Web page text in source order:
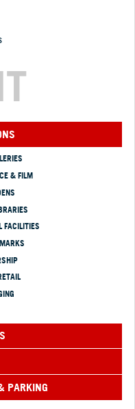
& FILM
FACILITIES
PARKING